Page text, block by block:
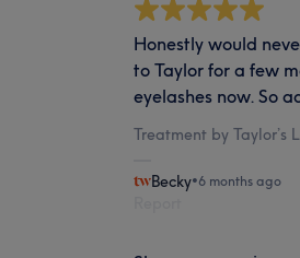
Honestly would
to Taylor for a few
eyelashes now. So
Treatment by Taylor’s
Becky•6 months ago